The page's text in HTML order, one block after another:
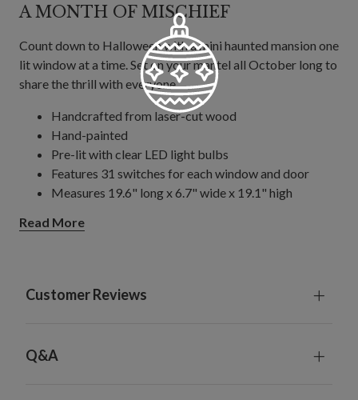
A MONTH OF MISCHIEF
Count down to Halloween with a mini haunted mansion one
lit window at a time. Set on your mantel all October long to
share the thrill with everyone.
Handcrafted from laser-cut wood
Hand-painted
Pre-lit with clear LED light bulbs
Features 31 switches for each window and door
Measures 19.6" long x 6.7" wide x 19.1" high
Includes a remote control and built-in timer; 6 hours
For indoor use only
Read More
Customer Reviews
Q&A